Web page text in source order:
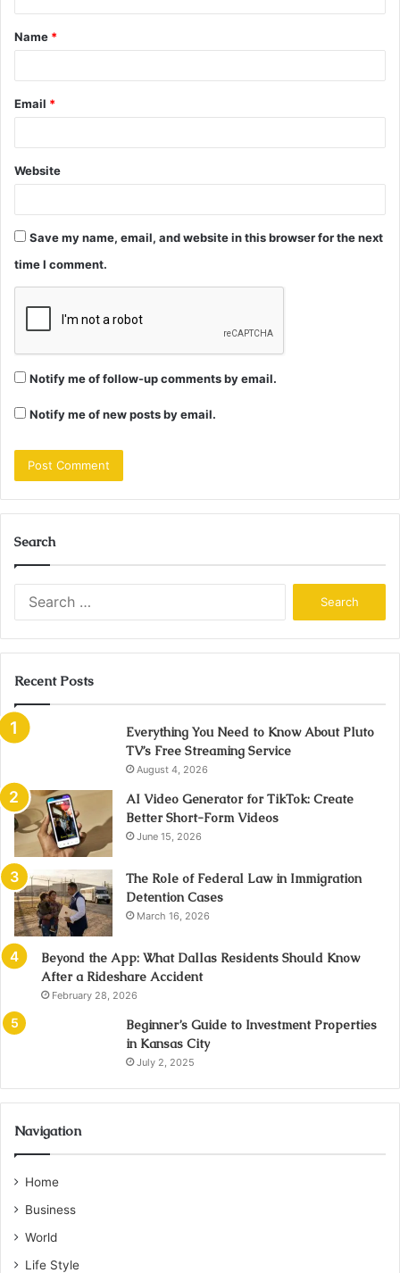
t
*
Name *
Email *
Website
Save my name, email, and website in this browser for the next
time I comment.
Notify me of follow-up comments by email.
Notify me of new posts by email.
Search
Recent Posts
Everything You Need to Know About Pluto
TV’s Free Streaming Service
August 4, 2026
AI Video Generator for TikTok: Create
Better Short-Form Videos
June 15, 2026
The Role of Federal Law in Immigration
Detention Cases
March 16, 2026
Beyond the App: What Dallas Residents Should Know
After a Rideshare Accident
February 28, 2026
Beginner’s Guide to Investment Properties
in Kansas City
July 2, 2025
Navigation
Home
Business
World
Life Style